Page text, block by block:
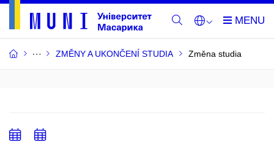
ZMĚNY A UKONČENÍ STUDIA Změna studia
AddAdd